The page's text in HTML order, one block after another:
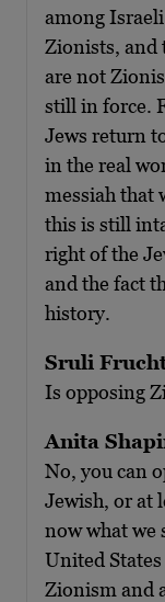
among
Zionists, and
are not
still in force.
Jews return
in the real
messiah that
this is still
right of the
and the fact
history.
Sruli
Is opposing
Anita
No, you can
Jewish, or at
now what we
United
Zionism and